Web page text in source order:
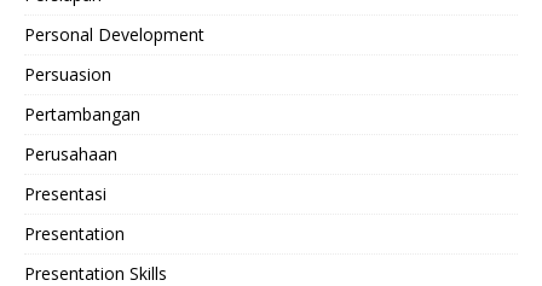
Personal Development
Persuasion
Pertambangan
Perusahaan
Presentasi
Presentation
Presentation Skills